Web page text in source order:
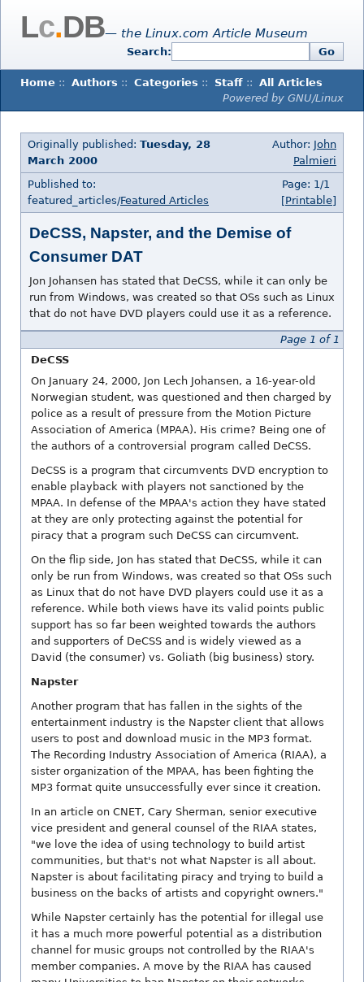
Lc.DB— the Linux.com Article Museum
Search: Go
Home :: Authors :: Categories :: Staff :: All Articles
Powered by GNU/Linux
Originally published: Tuesday, 28
March 2000
Author: John
Palmieri
Published to:
featured_articles/Featured Articles
Page: 1/1
[Printable]
DeCSS, Napster, and the Demise of
Consumer DAT
Jon Johansen has stated that DeCSS, while it can only be
run from Windows, was created so that OSs such as Linux
that do not have DVD players could use it as a reference.
Page 1 of 1
DeCSS
On January 24, 2000, Jon Lech Johansen, a 16-year-old
Norwegian student, was questioned and then charged by
police as a result of pressure from the Motion Picture
Association of America (MPAA). His crime? Being one of
the authors of a controversial program called DeCSS.
DeCSS is a program that circumvents DVD encryption to
enable playback with players not sanctioned by the
MPAA. In defense of the MPAA's action they have stated
at they are only protecting against the potential for
piracy that a program such DeCSS can circumvent.
On the flip side, Jon has stated that DeCSS, while it can
only be run from Windows, was created so that OSs such
as Linux that do not have DVD players could use it as a
reference. While both views have its valid points public
support has so far been weighted towards the authors
and supporters of DeCSS and is widely viewed as a
David (the consumer) vs. Goliath (big business) story.
Napster
Another program that has fallen in the sights of the
entertainment industry is the Napster client that allows
users to post and download music in the MP3 format.
The Recording Industry Association of America (RIAA), a
sister organization of the MPAA, has been fighting the
MP3 format quite unsuccessfully ever since it creation.
In an article on CNET, Cary Sherman, senior executive
vice president and general counsel of the RIAA states,
"we love the idea of using technology to build artist
communities, but that's not what Napster is all about.
Napster is about facilitating piracy and trying to build a
business on the backs of artists and copyright owners."
While Napster certainly has the potential for illegal use
it has a much more powerful potential as a distribution
channel for music groups not controlled by the RIAA's
member companies. A move by the RIAA has caused